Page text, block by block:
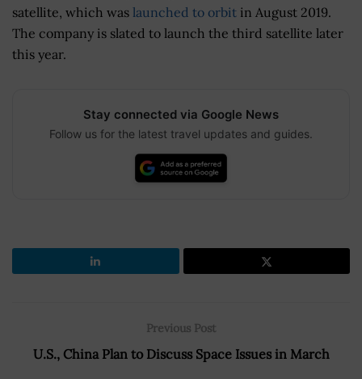
satellite, which was launched to orbit in August 2019.
The company is slated to launch the third satellite later
this year.
Stay connected via Google News
Follow us for the latest travel updates and guides.
Previous Post
U.S., China Plan to Discuss Space Issues in March